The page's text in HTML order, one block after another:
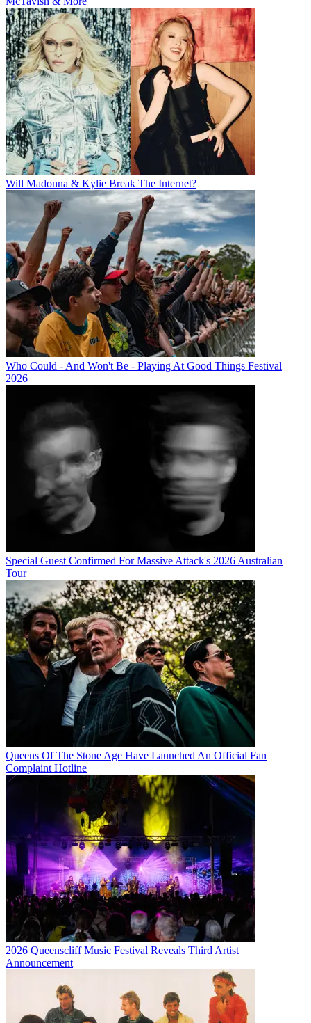
Will Madonna & Kylie Break The Internet?
Who Could - And Won't Be - Playing At Good Things Festival
2026
Special Guest Confirmed For Massive Attack's 2026 Australian
Tour
Queens Of The Stone Age Have Launched An Official Fan
Complaint Hotline
2026 Queenscliff Music Festival Reveals Third Artist
Announcement